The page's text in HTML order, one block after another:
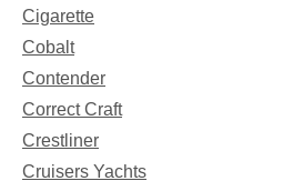
Cigarette
Cobalt
Contender
Correct Craft
Crestliner
Cruisers Yachts